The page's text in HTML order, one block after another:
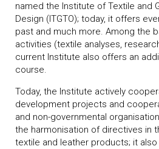
named the Institute of Textile and
Design (ITGTO); today, it offers
past and much more. Among the
activities (textile analyses,
current Institute also offers an
course.
Today, the Institute actively
development projects and
and non-governmental
the harmonisation of directives in
textile and leather products; it